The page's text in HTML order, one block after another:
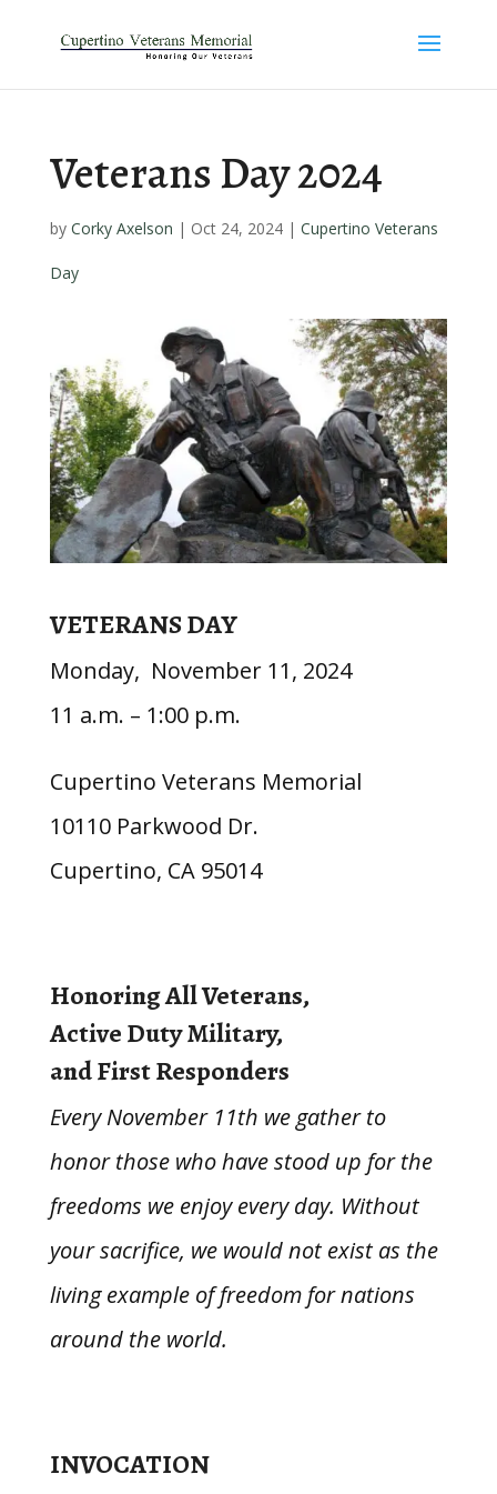
Veterans Day 2024
by Corky Axelson | Oct 24, 2024| Cupertino Veterans
Day
VETERANS DAY
Monday, November 11, 2024
11 a.m. – 1:00 p.m.
Cupertino Veterans Memorial
10110 Parkwood Dr.
Cupertino, CA 95014
Honoring All Veterans,
Active Duty Military,
and First Responders
Every November 11th we gather to
honor those who have stood up for the
freedoms we enjoy every day. Without
your sacrifice, we wouldnot exist as the
living example of freedom for nations
around the world.
INVOCATION